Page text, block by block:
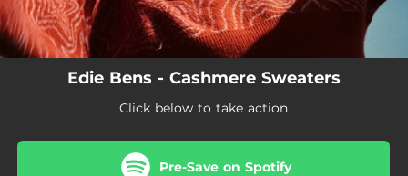
Edie Bens - Cashmere Sweaters
Click below to take action
Pre-Save on Spotify